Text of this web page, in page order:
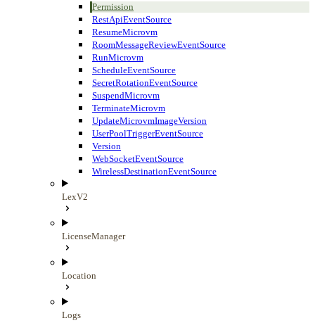
Permission
RestApiEventSource
ResumeMicrovm
RoomMessageReviewEventSource
RunMicrovm
ScheduleEventSource
SecretRotationEventSource
SuspendMicrovm
TerminateMicrovm
UpdateMicrovmImageVersion
UserPoolTriggerEventSource
Version
WebSocketEventSource
WirelessDestinationEventSource
LexV2
LicenseManager
Location
Logs